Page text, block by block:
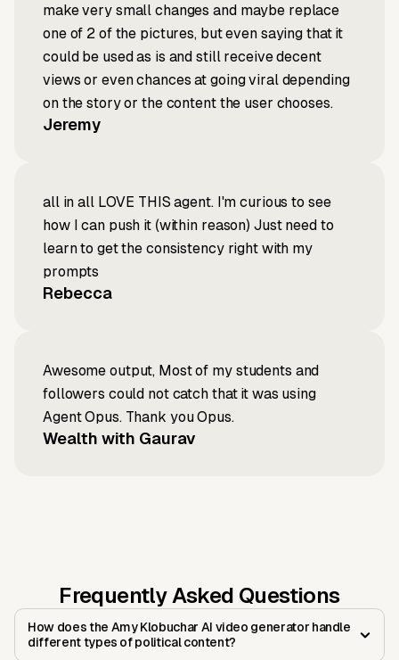
make very small changes and maybe replace
one of 2 of the pictures, but even saying that it
could be used as is and still receive decent
views or even chances at going viral depending
on the story or the content the user chooses.
Jeremy
all in all LOVE THIS agent. I'm curious to see
how I can push it (within reason) Just need to
learn to get the consistency right with my
prompts
Rebecca
Awesome output, Most of my students and
followers could not catch that it was using
Agent Opus. Thank you Opus.
Wealth with Gaurav
Frequently Asked Questions
How does the Amy Klobuchar AI video generator handle
different types of political content?